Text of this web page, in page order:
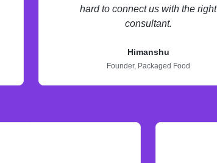
hard to connect us with the right
consultant.
Himanshu
Founder, Packaged Food